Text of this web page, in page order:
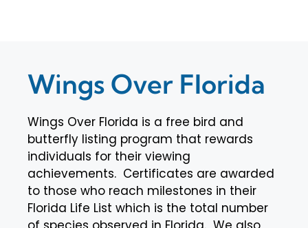
Wings Over Florida
Wings Over Florida is a free bird and
butterfly listing program that rewards
individuals for their viewing
achievements. Certificates are awarded
to those who reach milestones in their
Florida Life List which is the total number